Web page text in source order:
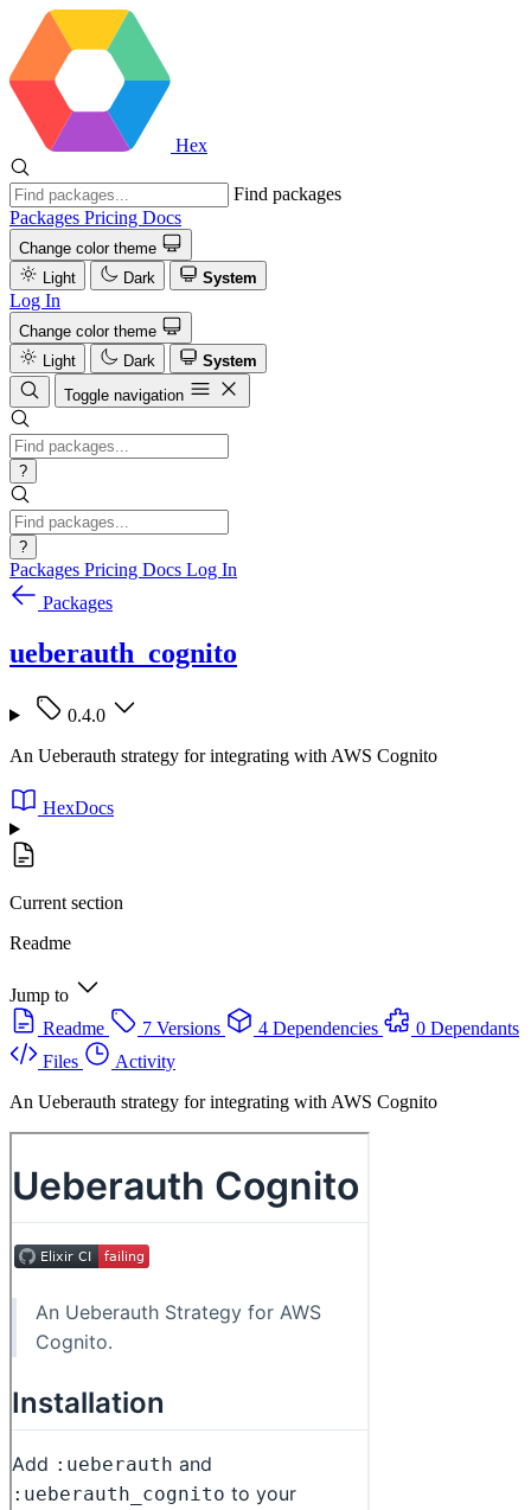
Hex
Find packages
Packages Pricing Docs
Change color theme
Light
Dark System
Log In
Change color theme
Light
Dark
System
Toggle navigation
?
?
Packages Pricing Docs Log In
Packages
ueberauth_cognito
0.4.0
An Ueberauth strategy for integrating with AWS Cognito
HexDocs
Current section
Readme
Jump to
Readme
7 Versions 4 Dependencies
0 Dependants
Files
Activity
An Ueberauth strategy for integrating with AWS Cognito